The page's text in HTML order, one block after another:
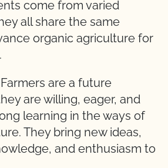
come from varied
all share the same
organic agriculture for
are a future
are willing, eager, and
learning in the ways of
They bring new ideas,
and enthusiasm to